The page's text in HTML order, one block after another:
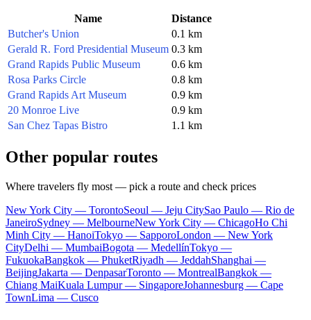
Name
Distance
Butcher's Union
0.1 km
Gerald R. Ford Presidential Museum 0.3 km
Grand Rapids Public Museum
0.6 km
Rosa Parks Circle
0.8 km
Grand Rapids Art Museum
0.9 km
20 Monroe Live
0.9 km
San Chez Tapas Bistro
1.1 km
Other popular routes
Where travelers fly most — pick a route and check prices
New York City — TorontoSeoul — Jeju CitySao Paulo — Rio de
JaneiroSydney — MelbourneNew York City — ChicagoHo Chi
Minh City — HanoiTokyo — SapporoLondon — New York
CityDelhi — MumbaiBogota — MedellínTokyo —
FukuokaBangkok — PhuketRiyadh — JeddahShanghai —
BeijingJakarta — DenpasarToronto — MontrealBangkok —
Chiang MaiKuala Lumpur — SingaporeJohannesburg — Cape
TownLima — Cusco